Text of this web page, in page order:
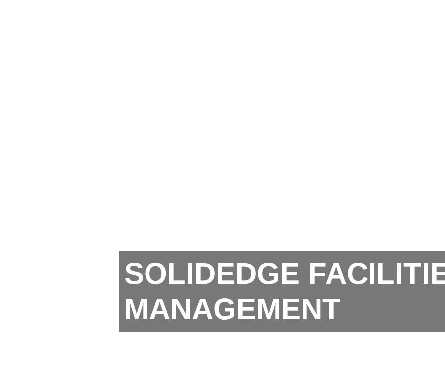
SOLIDEDGE
MANAGEMENT